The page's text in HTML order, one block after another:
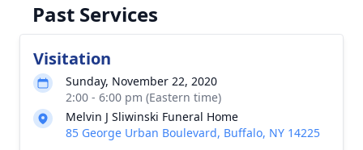
Past Services
Visitation
Sunday, November 22, 2020
2:00 - 6:00 pm (Eastern time)
Melvin J Sliwinski Funeral Home
85 George Urban Boulevard, Buffalo, NY 14225